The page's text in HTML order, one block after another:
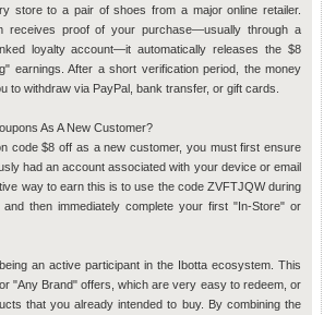
store to a pair of shoes from a major online retailer.
receives proof of your purchase—usually through a
loyalty account—it automatically releases the $8
earnings. After a short verification period, the money
to withdraw via PayPal, bank transfer, or gift cards.
As A New Customer?
code $8 off as a new customer, you must first ensure
had an account associated with your device or email
way to earn this is to use the code ZVFTJQW during
then immediately complete your first "In-Store" or
an active participant in the Ibotta ecosystem. This
"Any Brand" offers, which are very easy to redeem, or
that you already intended to buy. By combining the